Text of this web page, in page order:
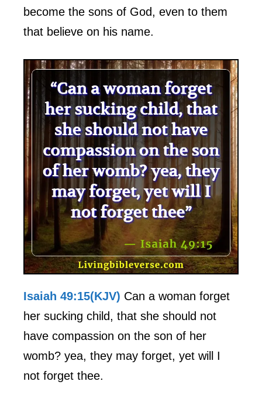
become the sons of God, even to them
that believe on his name.
Isaiah 49:15(KJV) Can a woman forget
her sucking child, that she should not
have compassion on the son of her
womb? yea, they may forget, yet will I
not forget thee.